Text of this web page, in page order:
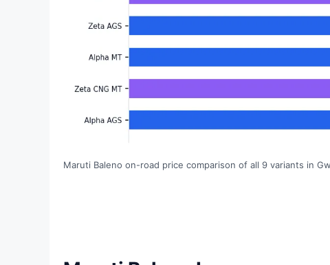
Maruti Baleno on-road price comparison of all 9 variants in